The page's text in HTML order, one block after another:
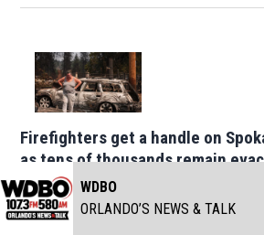
Firefighters get a handle on
as tens of thousands remain
WDBO
ORLANDO’S NEWS & TALK